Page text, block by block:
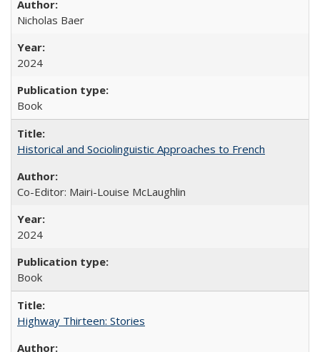
Nicholas Baer
2024
Book
Historical and Sociolinguistic Approaches to French
Co-Editor: Mairi-Louise McLaughlin
2024
Book
Highway Thirteen: Stories